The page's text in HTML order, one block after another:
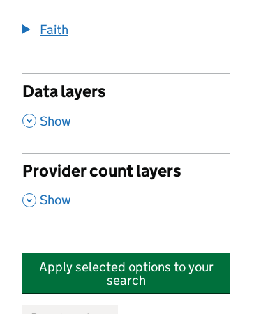
Faith
Data layers
, Show
Provider count layers
, Show
Apply selected options to your
search